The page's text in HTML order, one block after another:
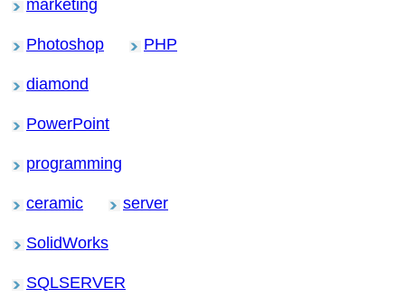
marketing
Photoshop PHP
diamond
PowerPoint
programming
ceramic server
SolidWorks
SQLSERVER